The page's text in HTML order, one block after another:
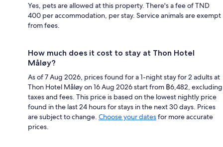
Yes, pets are allowed at this property. There's a fee of TND
400 per accommodation, per stay. Service animals are exempt
from fees.
How much does it cost to stay at Thon Hotel
Måløy?
As of 7 Aug 2026, prices found for a 1-night stay for 2 adults at
Thon Hotel Måløy on 16 Aug 2026 start from ฿6,482, excluding
taxes and fees. This price is based on the lowest nightly price
found in the last 24 hours for stays in the next 30 days. Prices
are subject to change. Choose your datesfor more accurate
prices.